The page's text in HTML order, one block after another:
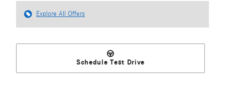
Explore All Offers
Schedule Test Drive